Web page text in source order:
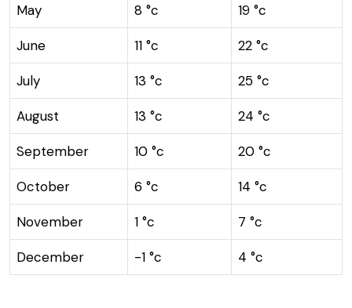
May 8 °c 19 °c
June 11 °c 22 °c
July 13 °c 25 °c
August 13 °c 24 °c
September 10 °c 20 °c
October 6 °c 14 °c
November 1 °c 7 °c
December -1 °c 4 °c